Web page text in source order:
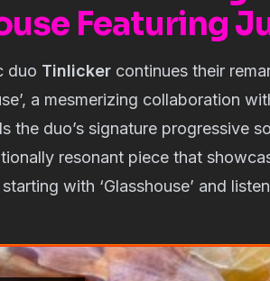
Featuring
duo Tinlicker continues their
a mesmerizing collaboration
the duo’s signature progressive
resonant piece that
with ‘Glasshouse’ and